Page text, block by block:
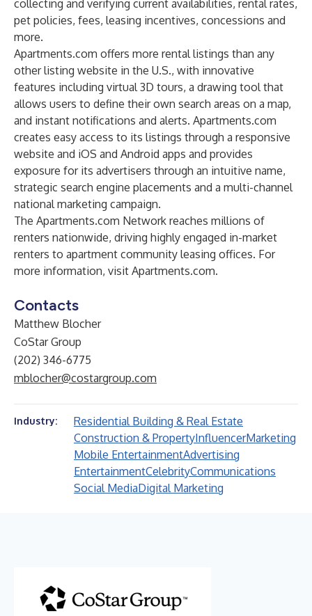
collecting and verifying current availabilities, rental rates,
pet policies, fees, leasing incentives, concessions and
more.
Apartments.com offers more rental listings than any
other listing website in the U.S., with innovative
features including virtual 3D tours, a drawing tool that
allows users to define their own search areas on a map,
and instant notifications and alerts. Apartments.com
creates easy access to its listings through a responsive
website and iOS and Android apps and provides
exposure for its advertisers through an intuitive name,
strategic search engine placements and a multi-channel
national marketing campaign.
The Apartments.com Network reaches millions of
renters nationwide, driving highly engaged in-market
renters to apartment community leasing offices. For
more information, visit Apartments.com.
Contacts
Matthew Blocher
CoStar Group
(202) 346-6775
mblocher@costargroup.com
Industry:
Residential Building & Real Estate
Construction & PropertyInfluencerMarketing
Mobile EntertainmentAdvertising
EntertainmentCelebrityCommunications
Social MediaDigital Marketing